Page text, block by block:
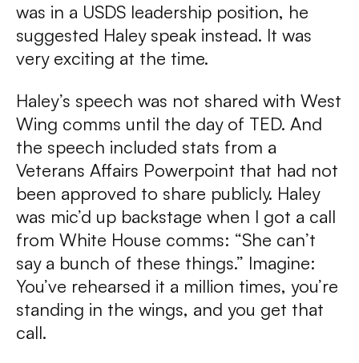
was in a USDS leadership position, he
suggested Haley speak instead. It was
very exciting at the time.
Haley’s speech was not shared with West
Wing comms until the day of TED. And
the speech included stats from a
Veterans Affairs Powerpoint that had not
been approved to share publicly. Haley
was mic’d up backstage when I got a call
from White House comms: “She can’t
say a bunch of these things.” Imagine:
You’ve rehearsed it a million times, you’re
standing in the wings, and you get that
call.